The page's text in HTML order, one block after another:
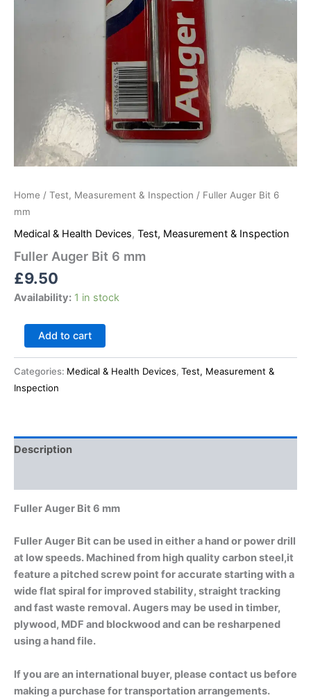
Home / Test, Measurement & Inspection / Fuller Auger Bit 6
mm
Medical & Health Devices, Test, Measurement & Inspection
Fuller Auger Bit 6 mm
£9.50
Availability: 1 in stock
Add to cart
Categories: Medical & Health Devices, Test, Measurement &
Inspection
Description
Fuller Auger Bit 6 mm
Fuller Auger Bit can be used in either a hand or power drill
at low speeds. Machined from high quality carbon steel,it
feature a pitched screw point for accurate starting with a
wide flat spiral for improved stability, straight tracking
and fast waste removal. Augers may be used in timber,
plywood, MDF and blockwood and can be resharpened
using a hand file.
If you are an international buyer, please contact us before
making a purchase for transportation arrangements.